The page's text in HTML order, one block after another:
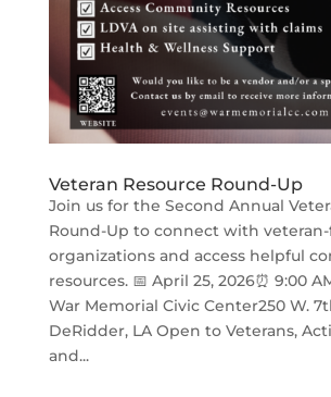
Veteran Resource Round-Up
Join us for the Second Annual
Round-Up to connect with
organizations and access helpful
resources. 📅 April 25, 2026⏰ 9:00
War Memorial Civic Center250 W.
DeRidder, LA Open to Veterans,
and...